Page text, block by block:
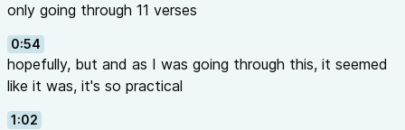
only going through 11 verses
0:54
hopefully, but and as I was going through this, it seemed
like it was, it's so practical
1:02